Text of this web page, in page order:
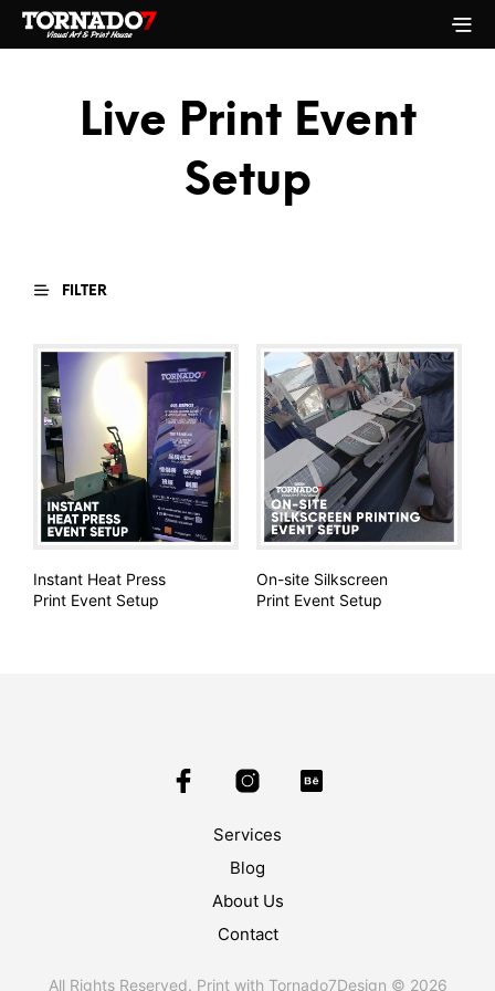
Live Print Event
Setup
FILTER
Instant Heat Press
Print Event Setup
On-site Silkscreen
Print Event Setup
Services
Blog
About Us
Contact
All Rights Reserved. Print with Tornado7Design © 2026